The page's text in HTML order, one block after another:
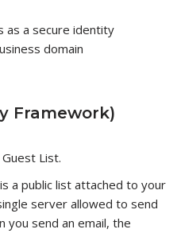
as a secure identity
domain
Framework)
List.
is a public list attached to your
server allowed to send
you send an email, the